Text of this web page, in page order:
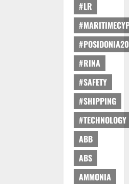
#LR
#RINA
#SAFETY
#SHIPPING
#TECHNOLOGY
ABB
ABS
AMMONIA